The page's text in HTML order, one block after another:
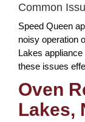
Common
Speed Queen
noisy operation
Lakes
these issues
Oven
Lakes,